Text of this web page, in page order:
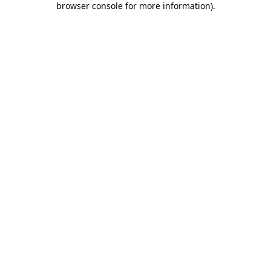
browser console for more information).